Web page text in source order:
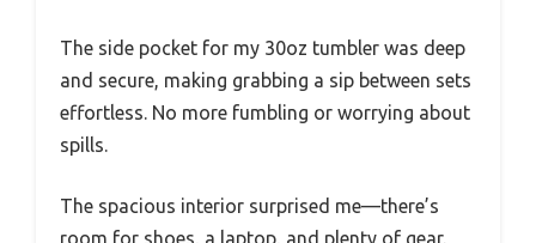
The side pocket for my 30oz tumbler was deep
and secure, making grabbing a sip between sets
effortless. No more fumbling or worrying about
spills.
The spacious interior surprised me—there’s
room for shoes, a laptop, and plenty of gear.